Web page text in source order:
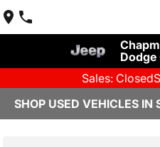
Dodge
Sales: Closed
SHOP USED VEHICLES IN